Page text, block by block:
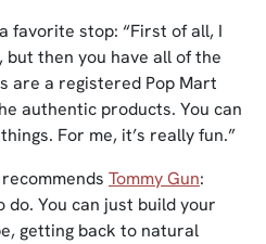
favorite stop: “First of all, I
but then you have all of the
are a registered Pop Mart
authentic products. You can
For me, it’s really fun.”
Tommy Gun:
do. You can just build your
getting back to natural